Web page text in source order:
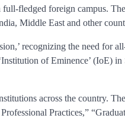
fledged foreign campus.
Middle East and other
recognizing the need for
of Eminence’ (IoE)
across the country.
Practices,”